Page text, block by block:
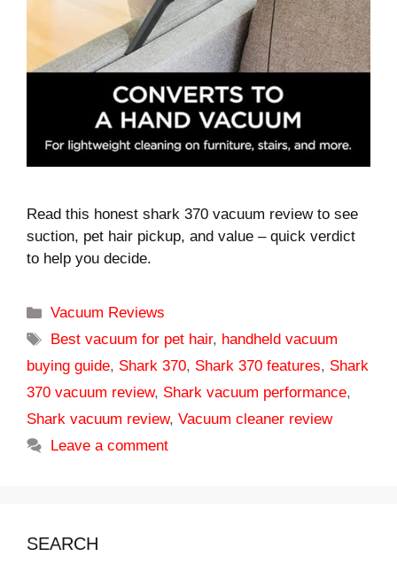
Read this honest shark 370 vacuum review to see
suction, pet hair pickup, and value – quick verdict
to help you decide.
Categories
Vacuum Reviews
Tags
Best vacuum for pet hair, handheld vacuum
buying guide, Shark 370, Shark 370 features, Shark
370 vacuum review, Shark vacuum performance,
Shark vacuum review, Vacuum cleaner review
Leave a comment
SEARCH